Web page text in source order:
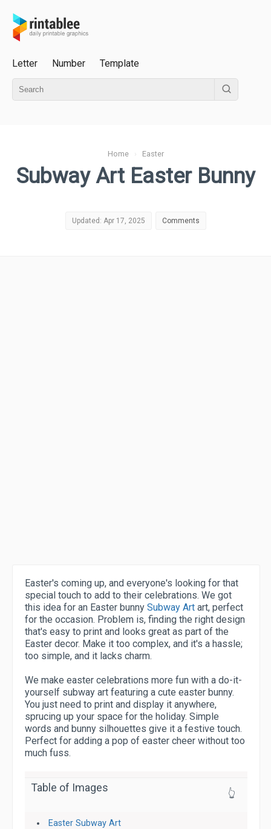
Letter Number Template
Home› Easter
Subway Art Easter Bunny
Updated: Apr 17, 2025 Comments
Easter's coming up, and everyone's looking for that
special touch to add to their celebrations. We got
this idea for an Easter bunny Subway Art art, perfect
for the occasion. Problem is, finding the right design
that's easy to print and looks great as part of the
Easter decor. Make it too complex, and it's a hassle;
too simple, and it lacks charm.
We make easter celebrations more fun with a do-it-
yourself subway art featuring a cute easter bunny.
You just need to print and display it anywhere,
sprucing up your space for the holiday. Simple
words and bunny silhouettes give it a festive touch.
Perfect for adding a pop of easter cheer without too
much fuss.
Table of Images 👆
Easter Subway Art